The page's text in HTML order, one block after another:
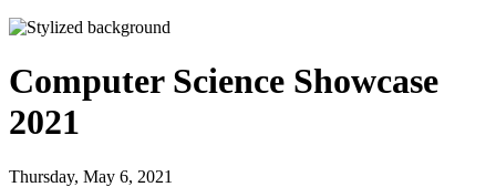
Computer Science Showcase
2021
Thursday, May 6, 2021